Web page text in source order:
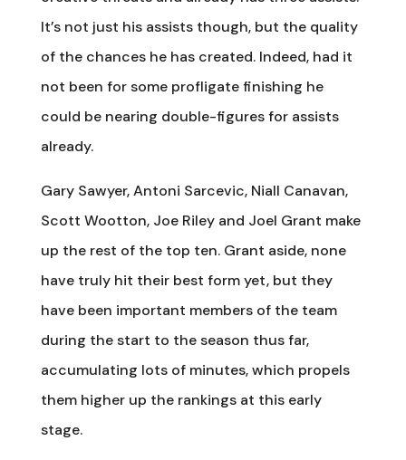
It’s not just his assists though, but the quality
of the chances he has created. Indeed, had it
not been for some profligate finishing he
could be nearing double-figures for assists
already.
Gary Sawyer, Antoni Sarcevic, Niall Canavan,
Scott Wootton, Joe Riley and Joel Grant make
up the rest of the top ten. Grant aside, none
have truly hit their best form yet, but they
have been important members of the team
during the start to the season thus far,
accumulating lots of minutes, which propels
them higher up the rankings at this early
stage.